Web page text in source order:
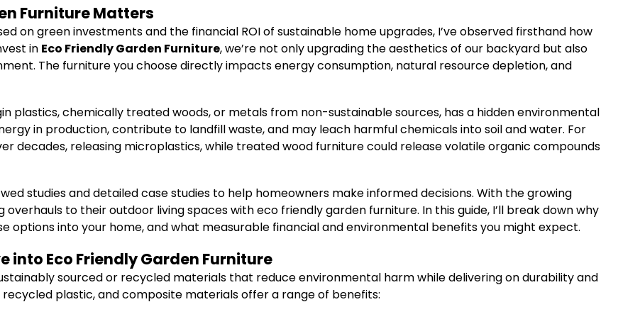
Furniture Matters
on green investments and the financial ROI of sustainable home upgrades, I’ve observed firsthand how
in Eco Friendly Garden Furniture, we’re not only upgrading the aesthetics of our backyard but also
The furniture you choose directly impacts energy consumption, natural resource depletion, and
plastics, chemically treated woods, or metals from non-sustainable sources, has a hidden environmental
in production, contribute to landfill waste, and may leach harmful chemicals into soil and water. For
decades, releasing microplastics, while treated wood furniture could release volatile organic compounds
studies and detailed case studies to help homeowners make informed decisions. With the growing
to their outdoor living spaces with eco friendly garden furniture. In this guide, I’ll break down why
options into your home, and what measurable financial and environmental benefits you might expect.
into Eco Friendly Garden Furniture
sourced or recycled materials that reduce environmental harm while delivering on durability and
plastic, and composite materials offer a range of benefits: